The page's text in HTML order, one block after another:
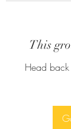
This
Head back